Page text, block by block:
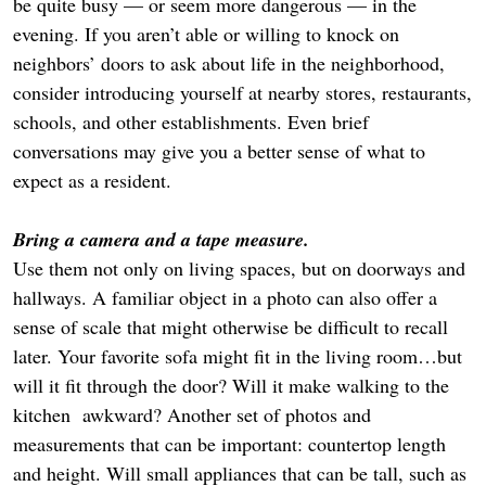
evening. If you aren’t able or willing to knock on
neighbors’ doors to ask about life in the neighborhood,
consider introducing yourself at nearby stores, restaurants,
schools, and other establishments. Even brief
conversations may give you a better sense of what to
expect as a resident.
Bring a camera and a tape measure.
Use them not only on living spaces, but on doorways and
hallways. A familiar object in a photo can also offer a
sense of scale that might otherwise be difficult to recall
later. Your favorite sofa might fit in the living room…but
will it fit through the door? Will it make walking to the
kitchen awkward? Another set of photos and
measurements that can be important: countertop length
and height. Will small appliances that can be tall, such as